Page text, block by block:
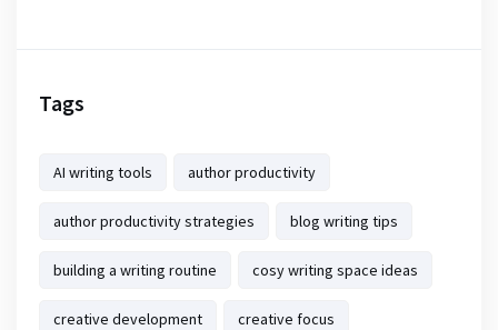
Tags
AI writing tools author productivity
author productivity strategies blog writing tips
building a writing routine cosy writing space ideas
creative development creative focus